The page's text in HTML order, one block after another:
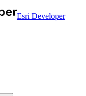
Esri Developer